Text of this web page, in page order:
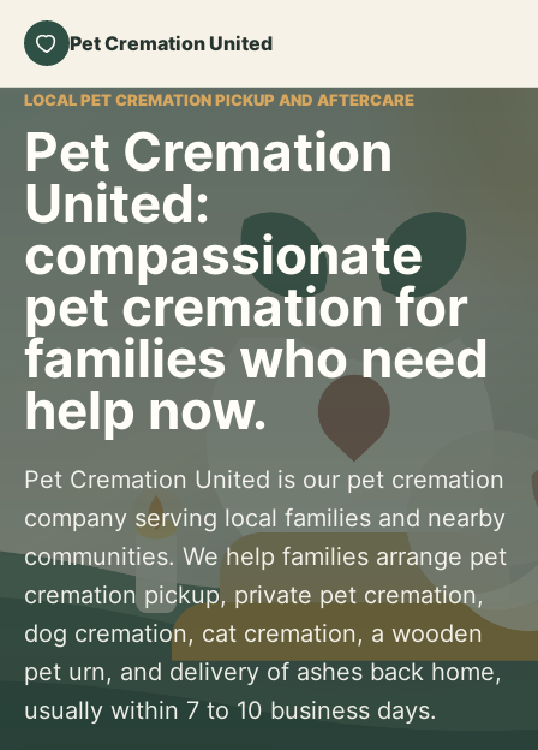
Pet Cremation United
LOCAL PET CREMATION PICKUP AND AFTERCARE
Pet Cremation
United:
compassionate
pet cremation for
families who need
help now.
Pet Cremation United is our pet cremation
company serving local families and nearby
communities. We help families arrange pet
cremation pickup, private pet cremation,
dog cremation, cat cremation, a wooden
pet urn, and delivery of ashes back home,
usually within 7 to 10 business days.